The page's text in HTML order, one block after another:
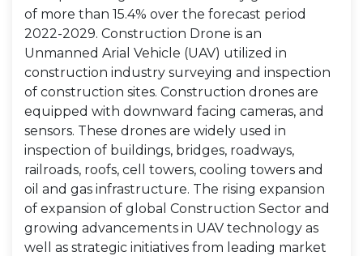
of more than 15.4% over the forecast period
2022-2029. Construction Drone is an
Unmanned Arial Vehicle (UAV) utilized in
construction industry surveying and inspection
of construction sites. Construction drones are
equipped with downward facing cameras, and
sensors. These drones are widely used in
inspection of buildings, bridges, roadways,
railroads, roofs, cell towers, cooling towers and
oil and gas infrastructure. The rising expansion
of expansion of global Construction Sector and
growing advancements in UAV technology as
well as strategic initiatives from leading market